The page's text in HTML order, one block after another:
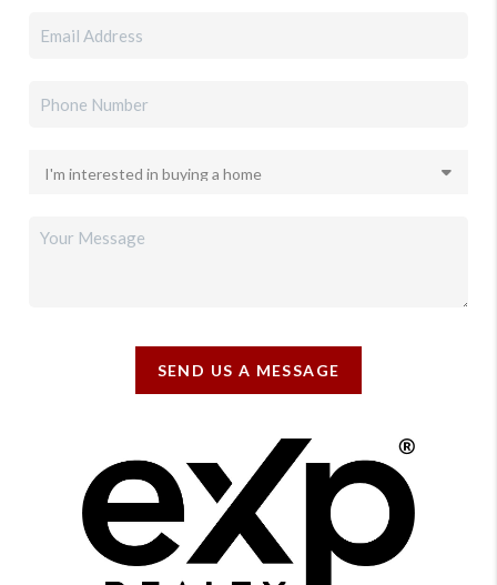
SEND US A MESSAGE